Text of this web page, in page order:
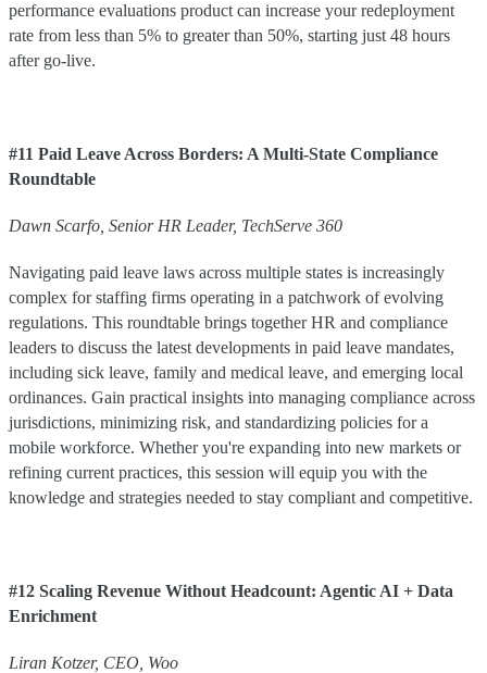
performance evaluations product can increase your redeployment
rate from less than 5% to greater than 50%, starting just 48 hours
after go-live.
#11 Paid Leave Across Borders: A Multi-State Compliance
Roundtable
Dawn Scarfo, Senior HR Leader, TechServe 360
Navigating paid leave laws across multiple states is increasingly
complex for staffing firms operating in a patchwork of evolving
regulations. This roundtable brings together HR and compliance
leaders to discuss the latest developments in paid leave mandates,
including sick leave, family and medical leave, and emerging local
ordinances. Gain practical insights into managing compliance across
jurisdictions, minimizing risk, and standardizing policies for a
mobile workforce. Whether you're expanding into new markets or
refining current practices, this session will equip you with the
knowledge and strategies needed to stay compliant and competitive.
#12 Scaling Revenue Without Headcount: Agentic AI + Data
Enrichment
Liran Kotzer, CEO Woo